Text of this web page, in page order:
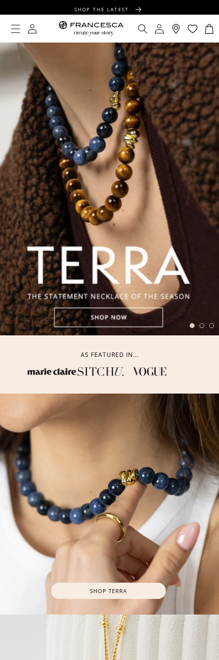
SHOP THE LATEST
FREE SHIPPING OVER $100
FREE GIFT WRAPPING ON ALL ORDERS
Log
in
Log
in
Cart
AS FEATURED IN...
SHOP TERRA